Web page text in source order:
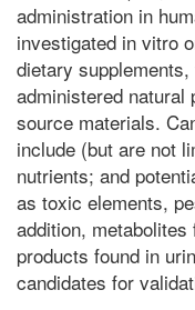
administration in
investigated in vitro
dietary
administered
source materials.
include (but are not
nutrients; and
as toxic elements,
addition,
products found in
candidates for